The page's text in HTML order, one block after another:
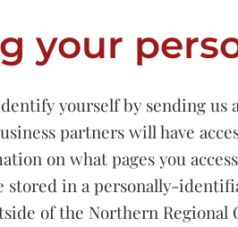
your
yourself by sending
partners will have
on what pages you
stored in a personally-
of the Northern